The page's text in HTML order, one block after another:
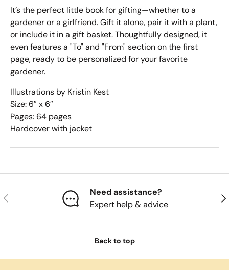
It’s the perfect little book for gifting—whether to a
gardener or a girlfriend. Gift it alone, pair it with a plant,
or include it in a gift basket. Thoughtfully designed, it
even features a "To" and "From" section on the first
page, ready to be personalized for your favorite
gardener.
Illustrations by Kristin Kest
Size: 6″ x 6″
Pages: 64 pages
Hardcover with jacket
Previous
Need assistance?
Expert help & advice
Back to top